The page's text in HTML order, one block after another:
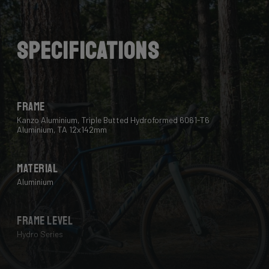
Lastly, we use a “double-pass flat weld” in crucial
places for extra strength and clean finish - an absolute
must for modern aluminium bikes.
Specifications
Frame
Kanzo Aluminium, Triple Butted Hydroformed 6061-T6
Aluminium, TA 12x142mm
Material
Aluminium
Frame Level
Hydro Series